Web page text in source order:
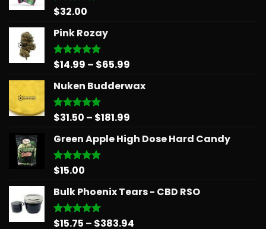
Rated5.00
$32.00
Pink Rozay
Rated5.00
$14.99 – $65.99
$14.99
Nuken Budderwax
Rated5.00
$31.50 – $181.99
$31.50
Green Apple High Dose Hard Candy
Rated5.00
$15.00
Bulk Phoenix Tears - CBD RSO
Rated5.00
$15.75 – $383.94